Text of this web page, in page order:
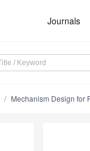
Journals
Mechanism Design for